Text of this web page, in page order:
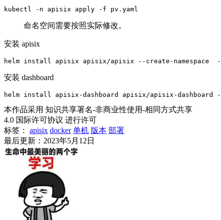
kubectl -n apisix apply -f pv.yaml
命名空间需要按照实际修改。
安装 apisix
helm install apisix apisix/apisix --create-namespace  --
安装 dashboard
helm install apisix-dashboard apisix/apisix-dashboard --
本作品采用 知识共享署名-非商业性使用-相同方式共享
4.0 国际许可协议 进行许可
标签：
apisix docker 单机 版本 部署
最后更新：2023年5月12日